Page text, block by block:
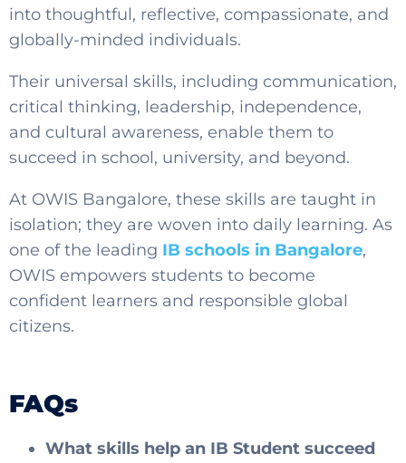
into thoughtful, reflective, compassionate, and
globally-minded individuals.
Their universal skills, including communication,
critical thinking, leadership, independence,
and cultural awareness, enable them to
succeed in school, university, and beyond.
At OWIS Bangalore, these skills are taught in
isolation; they are woven into daily learning. As
one of the leading IB schools in Bangalore,
OWIS empowers students to become
confident learners and responsible global
citizens.
FAQs
What skills help an IB Student succeed